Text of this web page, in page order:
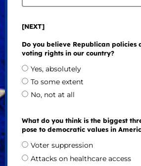
[NEXT]
Do you believe Republican policies
voting rights in our country?
Yes, absolutely
To some extent
No, not at all
What do you think is the biggest
pose to democratic values in
Voter suppression
Attacks on healthcare access